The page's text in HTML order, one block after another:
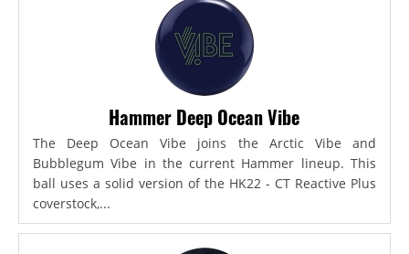
Hammer Deep Ocean Vibe
The Deep Ocean Vibe joins the Arctic Vibe and
Bubblegum Vibe in the current Hammer lineup. This
ball uses a solid version of the HK22 - CT Reactive Plus
coverstock,...